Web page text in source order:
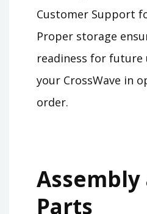
Customer Support
Proper storage
readiness for future
your CrossWave in
order.
Assembly
Parts